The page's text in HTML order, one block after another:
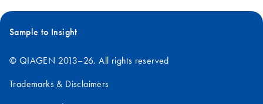
Sample to Insight
© QIAGEN 2013–26. All rights reserved
Trademarks & Disclaimers